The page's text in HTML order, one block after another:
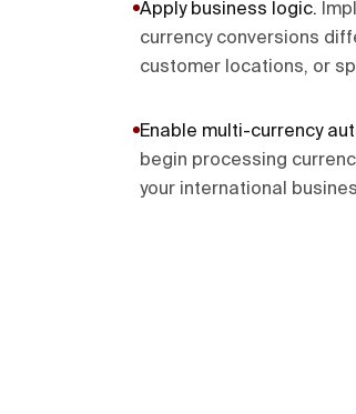
Apply business logic.
currency conversions
customer locations, or
Enable multi-currency
begin processing
your international